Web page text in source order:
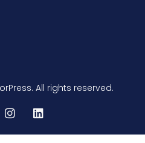
All rights reserved.
I
s
L
n